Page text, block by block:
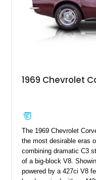
1969 Chevrolet
The 1969 Chevrolet
the most desirable eras
combining dramatic C3
of a big-block V8.
powered by a 427ci V8